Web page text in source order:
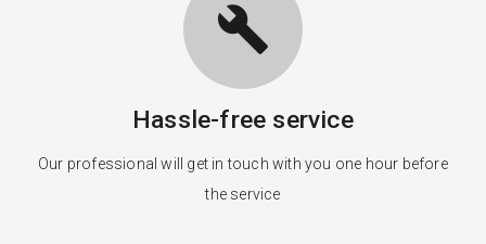
build
Hassle-free service
Our professional will get in touch with you one hour before
the service